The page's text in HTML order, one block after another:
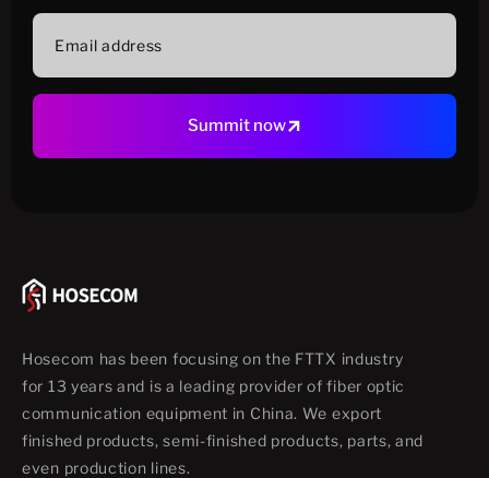
Email
address
Summit now
Hosecom has been focusing on the FTTX industry
for 13 years and is a leading provider of fiber optic
communication equipment in China. We export
finished products, semi-finished products, parts, and
even production lines.